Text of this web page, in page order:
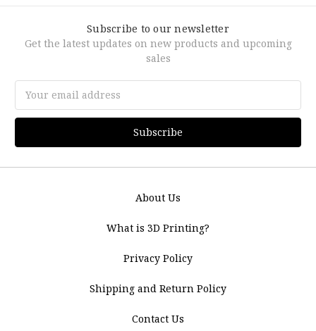
Subscribe to our newsletter
Get the latest updates on new products and upcoming
sales
Address
About Us
What is 3D Printing?
Privacy Policy
Shipping and Return Policy
Contact Us